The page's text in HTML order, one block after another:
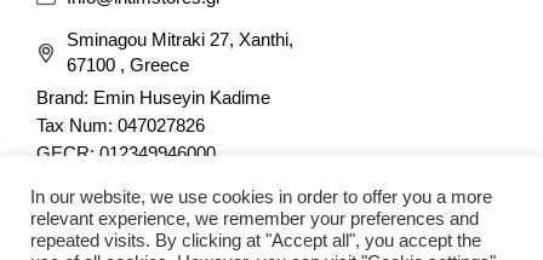
Sminagou Mitraki 27, Xanthi,
67100 , Greece
Brand: Emin Huseyin Kadime
Tax Num: 047027826
GECR: 012349946000
In our website, we use cookies in order to offer you a more
relevant experience, we remember your preferences and
repeated visits. By clicking at "Accept all", you accept the